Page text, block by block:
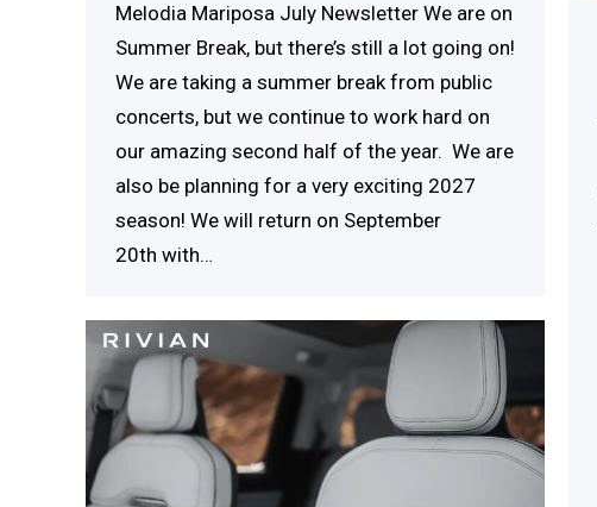
Melodia Mariposa July Newsletter We are on
Summer Break, but there’s still a lot going on!
We are taking a summer break from public
concerts, but we continue to work hard on
our amazing second half of the year. We are
also be planning for a very exciting 2027
season! We will return on September
20th with…